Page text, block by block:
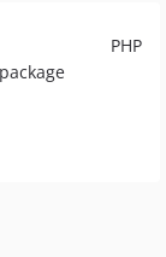
PHP